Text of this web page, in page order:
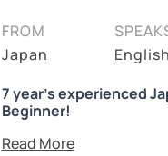
listening and have
vocabulary and
✅ Mistake correction ☞
make mistakes.
✔about me
have accumulated
have a strong
always encourage
to read Japanese
Looking for a
Absolutely! We
gossip, daily life,
For example:-
1, You already are an
language course but
Set a situation or
FROM
Japan
7 year's experienced
Beginner!
* Dear all students...